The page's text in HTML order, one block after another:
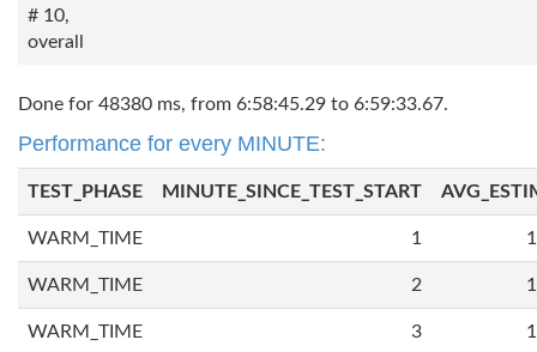
# 10,
overall
Done for 48380 ms, from 6:58:45.29 to 6:59:33.67.
Performance for every MINUTE:
TEST_PHASE MINUTE_SINCE_TEST_START
WARM_TIME 1
WARM_TIME 2
WARM_TIME 3